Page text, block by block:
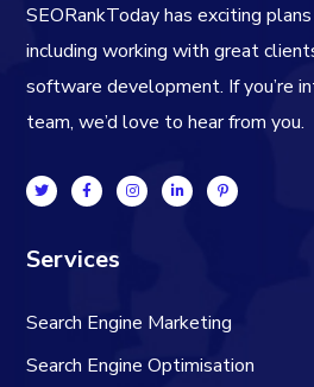
SEORankToday has exciting
including working with great
software development. If you’re
team, we’d love to hear from you.
Services
Search Engine Marketing
Search Engine Optimisation